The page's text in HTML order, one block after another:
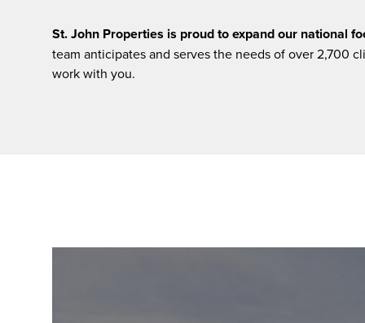
St. John Properties is proud to expand our national
team anticipates and serves the needs of over 2,700
work with you.